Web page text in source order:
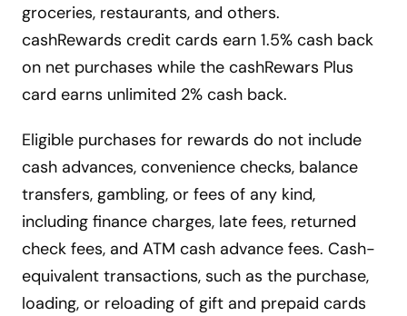
groceries, restaurants, and others.
cashRewards credit cards earn 1.5% cash back
on net purchases while the cashRewars Plus
card earns unlimited 2% cash back.
Eligible purchases for rewards do not include
cash advances, convenience checks, balance
transfers, gambling, or fees of any kind,
including finance charges, late fees, returned
check fees, and ATM cash advance fees. Cash-
equivalent transactions, such as the purchase,
loading, or reloading of gift and prepaid cards